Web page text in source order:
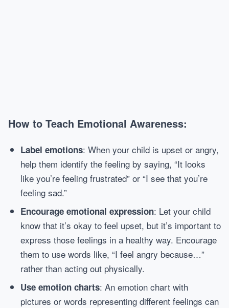
How to Teach Emotional Awareness:
Label emotions: When your child is upset or angry,
help them identify the feeling by saying, “It looks
like you’re feeling frustrated” or “I see that you’re
feeling sad.”
Encourage emotional expression: Let your child
know that it’s okay to feel upset, but it’s important to
express those feelings in a healthy way. Encourage
them to use words like, “I feel angry because…”
rather than acting out physically.
Use emotion charts: An emotion chart with
pictures or words representing different feelings can